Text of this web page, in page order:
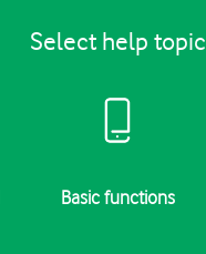
Select help topic
Basic functions